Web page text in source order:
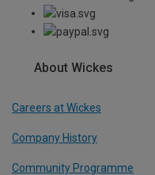
About Wickes
Careers at Wickes
Company History
Community Programme